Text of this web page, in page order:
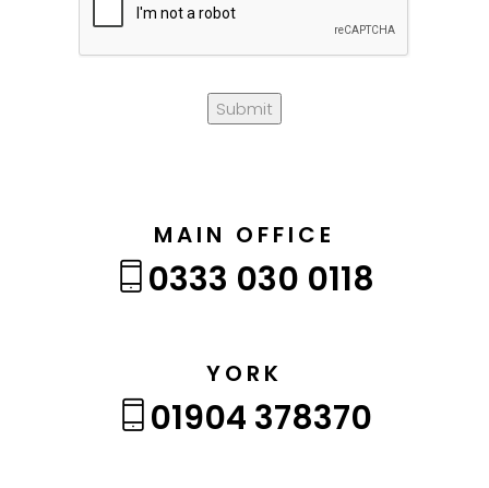
Submit
MAIN OFFICE
0333 030 0118
YORK
01904 378370